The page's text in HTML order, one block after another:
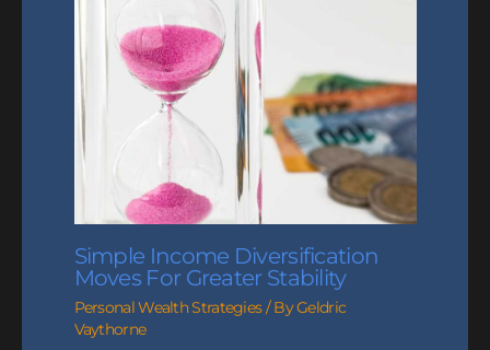
Simple Income Diversification
Moves For Greater Stability
Personal Wealth Strategies/ ByGeldric
Vaythorne